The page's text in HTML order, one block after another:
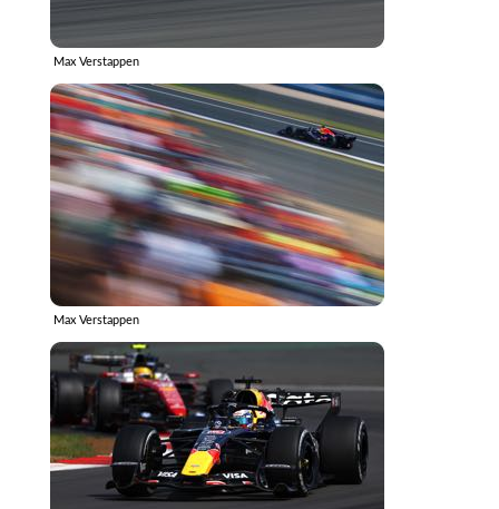
Max Verstappen
Max Verstappen